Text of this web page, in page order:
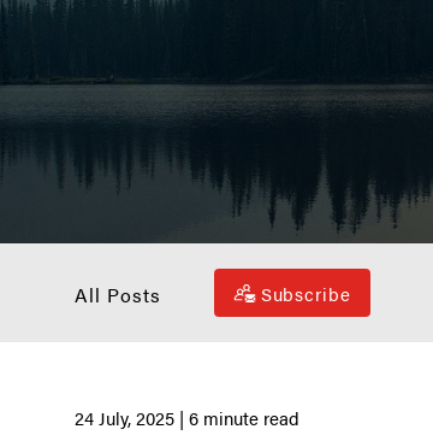
All Posts Subscribe
24 July, 2025 | 6 minute read